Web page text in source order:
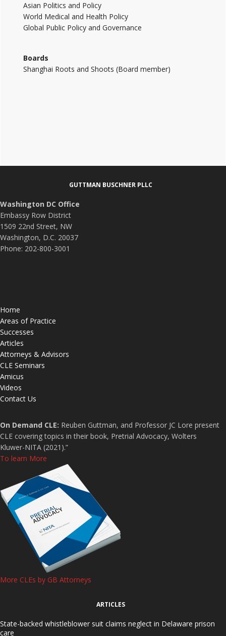
Asian Politics and Policy
World Medical and Health Policy
Global Public Policy and Governance
Boards
Shanghai Roots and Shoots (Board member)
GUTTMAN BUSCHNER PLLC
Washington DC Office
Embassy Row District
1509 22nd Street, NW
Washington, D.C. 20037
Phone: 202-800-3001
Home
Areas of Practice
Successes
Articles
Attorneys & Advisors
CLE Seminars
Amicus
Videos
Contact Us
On Demand CLE: Reuben Guttman, and Professor JC Lore present
CLE covering topics in their book, Pretrial Advocacy, Wolters
Kluwer-NITA (2021).”
To learn More
More CLEs by GB Attorneys
ARTICLES
State-backed whistleblower suit claims neglect in Delaware prison
care